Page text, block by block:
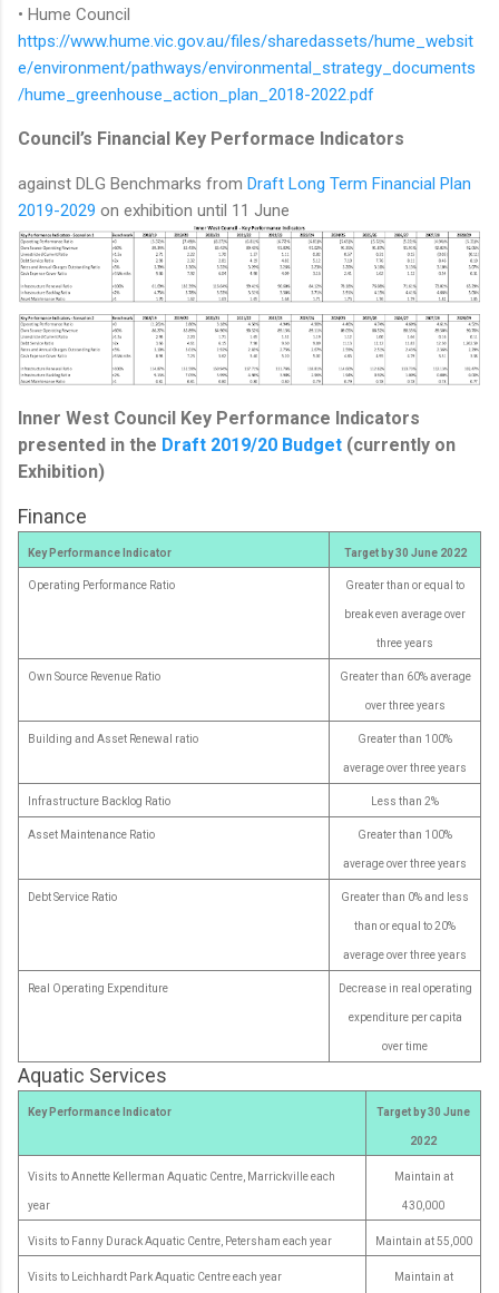
• Hume Council
https://www.hume.vic.gov.au/files/sharedassets/hume_websit
e/environment/pathways/environmental_strategy_documents
/hume_greenhouse_action_plan_2018-2022.pdf
Council’s Financial Key Performace Indicators
against DLG Benchmarks from Draft Long Term Financial Plan
2019-2029 on exhibition until 11 June
Inner West Council Key Performance Indicators
presented in the Draft 2019/20 Budget (currently on
Exhibition)
Finance
Key Performance Indicator Target by 30 June 2022
Operating Performance Ratio Greater than or equal to
break even average over
three years
Own Source Revenue Ratio Greater than 60% average
over three years
Building and Asset Renewal ratio Greater than 100%
average over three years
Infrastructure Backlog Ratio Less than 2%
Asset Maintenance Ratio Greater than 100%
average over three years
Debt Service Ratio Greater than 0% and less
than or equal to 20%
average over three years
Real Operating Expenditure Decrease in real operating
expenditure per capita
over time
Aquatic Services
Key Performance Indicator Target by 30 June
2022
Visits to Annette Kellerman Aquatic Centre, Marrickville each
year
Maintain at
430,000
Visits to Fanny Durack Aquatic Centre, Petersham each year Maintain at 55,000
Visits to Leichhardt Park Aquatic Centre each year Maintain at